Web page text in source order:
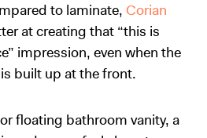
to laminate, Corian
at creating that “this is
impression, even when the
built up at the front.
floating bathroom vanity, a